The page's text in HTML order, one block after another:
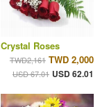
Crystal Roses
TWD2,161 TWD 2,000
USD 67.01 USD 62.01